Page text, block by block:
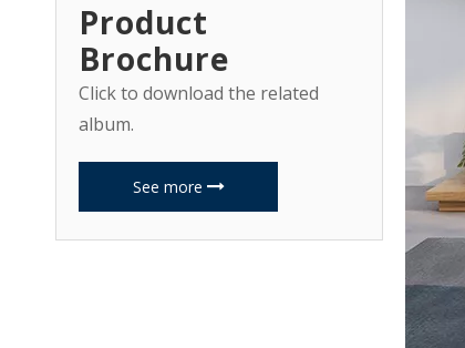
Product
Brochure
Click to download the related
album.
See more